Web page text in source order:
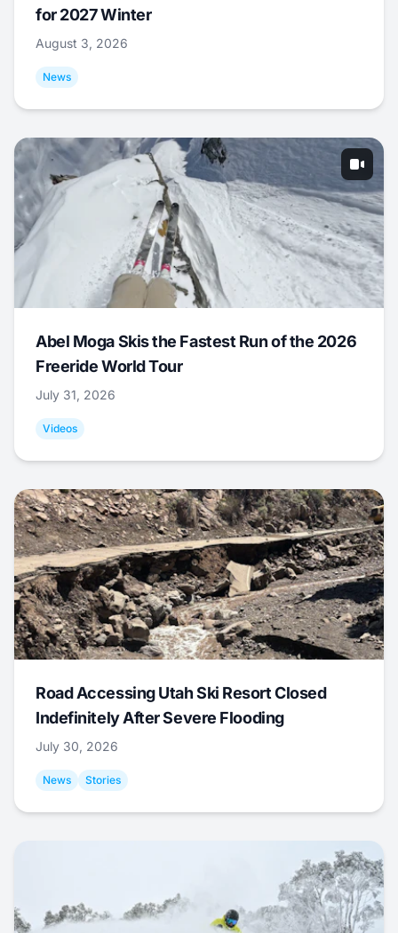
for 2027 Winter
August 3, 2026
News
Abel Moga Skis the Fastest Run of the 2026
Freeride World Tour
July 31, 2026
Videos
Road Accessing Utah Ski Resort Closed
Indefinitely After Severe Flooding
July 30, 2026
News Stories